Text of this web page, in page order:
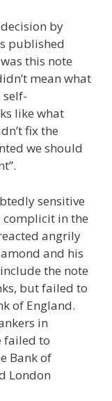
by
published
this note
mean what
self-
like what
fix the
we should
sensitive
in the
angrily
and his
the note
but failed to
of England.
in
failed to
Bank of
London